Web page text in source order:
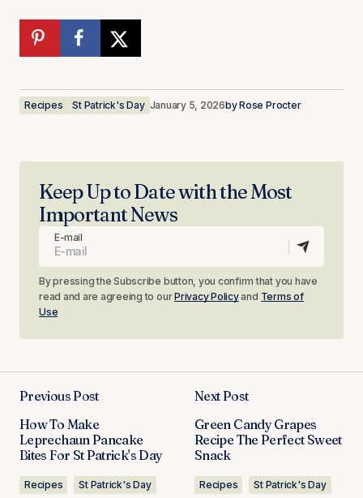
Recipes St Patrick's Day January 5, 2026byRose Procter
Keep Up to Date with the Most
Important News
E-mail
By pressing the Subscribe button, you confirm that you have
read and are agreeing to ourPrivacy Policyand Terms of
Use
Previous Post
How To Make
Leprechaun Pancake
Bites For St Patrick's Day
Recipes
St Patrick's Day
Next Post
Green Candy Grapes
Recipe The Perfect Sweet
Snack
Recipes
St Patrick's Day